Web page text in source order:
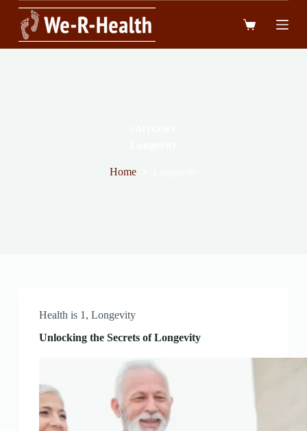
到
內
Home
Health is 1 , Longevity
Unlocking the Secrets of Longevity